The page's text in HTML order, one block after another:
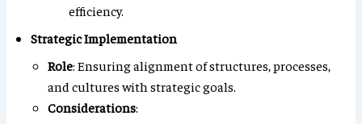
efficiency.
Strategic Implementation
Role: Ensuring alignment of structures, processes,
and cultures with strategic goals.
Considerations: